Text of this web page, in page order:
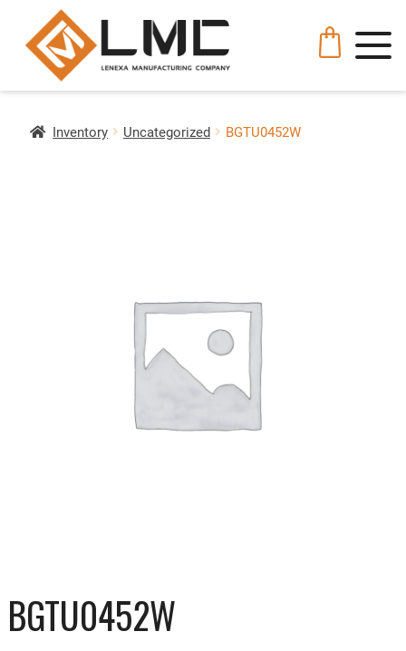
Inventory Uncategorized BGTU0452W
BGTU0452W